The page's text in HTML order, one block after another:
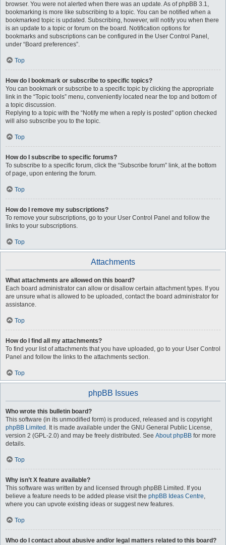
browser. You were not alerted when there was an update. As of phpBB 3.1,
bookmarking is more like subscribing to a topic. You can be notified when a
bookmarked topic is updated. Subscribing, however, will notify you when there
is an update to a topic or forum on the board. Notification options for
bookmarks and subscriptions can be configured in the User Control Panel,
under “Board preferences”.
Top
How do I bookmark or subscribe to specific topics?
You can bookmark or subscribe to a specific topic by clicking the appropriate
link in the “Topic tools” menu, conveniently located near the top and bottom of
a topic discussion.
Replying to a topic with the “Notify me when a reply is posted” option checked
will also subscribe you to the topic.
Top
How do I subscribe to specific forums?
To subscribe to a specific forum, click the “Subscribe forum” link, at the bottom
of page, upon entering the forum.
Top
How do I remove my subscriptions?
To remove your subscriptions, go to your User Control Panel and follow the
links to your subscriptions.
Top
Attachments
What attachments are allowed on this board?
Each board administrator can allow or disallow certain attachment types. If you
are unsure what is allowed to be uploaded, contact the board administrator for
assistance.
Top
How do I find all my attachments?
To find your list of attachments that you have uploaded, go to your User Control
Panel and follow the links to the attachments section.
Top
phpBB Issues
Who wrote this bulletin board?
This software (in its unmodified form) is produced, released and is copyright
phpBB Limited . It is made available under the GNU General Public License,
version 2 (GPL-2.0) and may be freely distributed. See About phpBB for more
details.
Top
Why isn’t X feature available?
This software was written by and licensed through phpBB Limited. If you
believe a feature needs to be added please visit the phpBB Ideas Centre,
where you can upvote existing ideas or suggest new features.
Top
Who do I contact about abusive and/or legal matters related to this board?